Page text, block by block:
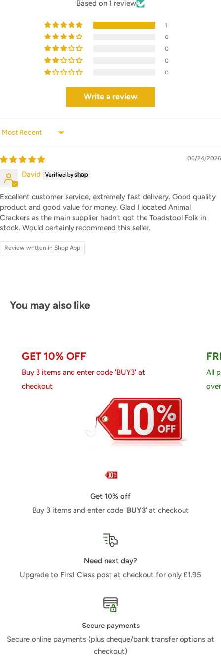
Based on 1 review
1
0
0
0
0
Write a review
Sort by
06/24/2026
David
Excellent customer service, extremely fast delivery. Good quality
product and good value for money. Glad I located Animal
Crackers as the main supplier hadn't got the Toadstool Folk in
stock. Would certainly recommend this seller.
Review written in Shop App
You may also like
GET 10% OFF
Buy 3 items and enter code 'BUY3' at
checkout
All
Get 10% off
Buy 3 items and enter code 'BUY3' at checkout
Need next day?
Upgrade to First Class post at checkout for only £1.95
Secure payments
Secure online payments (plus cheque/bank transfer options at
checkout)